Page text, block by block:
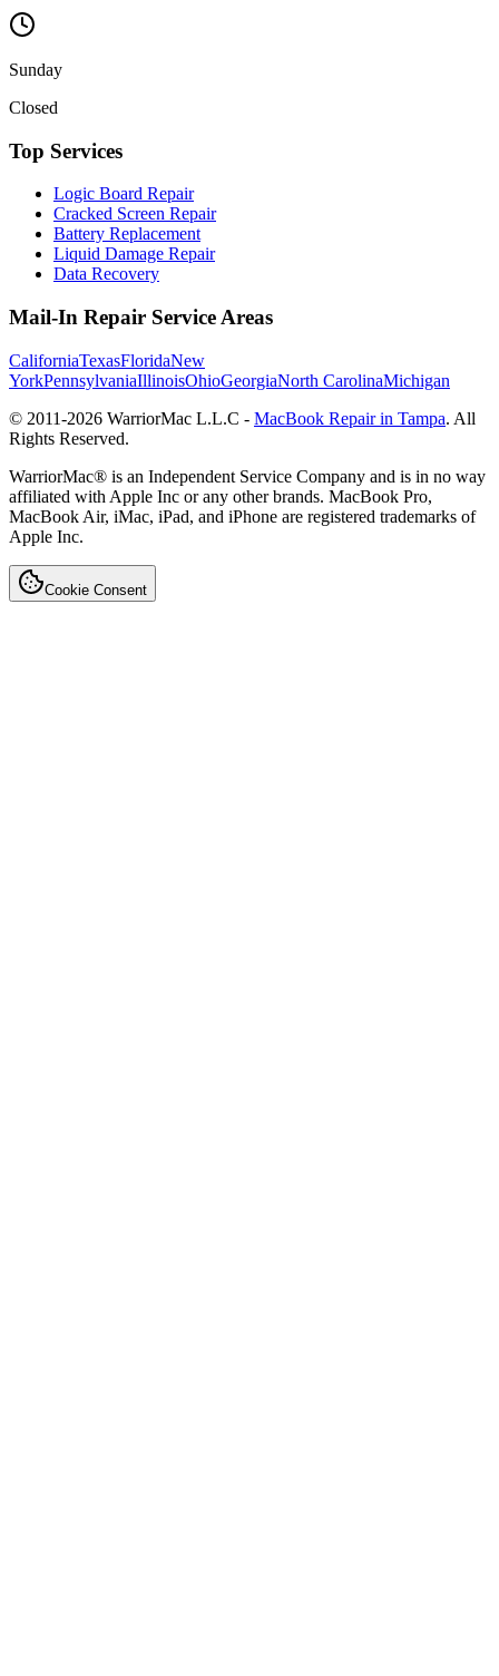
Sunday
Closed
Top Services
Logic Board Repair
Cracked Screen Repair
Battery Replacement
Liquid Damage Repair
Data Recovery
Mail-In Repair Service Areas
CaliforniaTexasFloridaNew
YorkPennsylvaniaIllinoisOhioGeorgiaNorth CarolinaMichigan
© 2011-2026 WarriorMac L.L.C - MacBook Repair in Tampa. All
Rights Reserved.
WarriorMac® is an Independent Service Company and is in no way
affiliated with Apple Inc or any other brands. MacBook Pro,
MacBook Air, iMac, iPad, and iPhone are registered trademarks of
Apple Inc.
Cookie Consent